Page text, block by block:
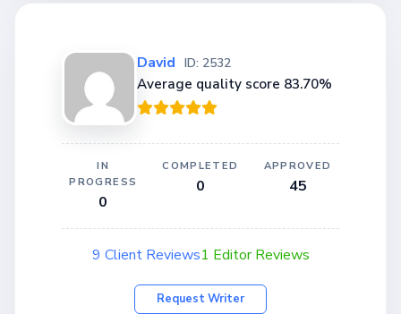
David ID: 2532
Average quality score 83.70%
IN
PROGRESS
0
COMPLETED
0
APPROVED
45
9 Client Reviews1 Editor Reviews
Request Writer